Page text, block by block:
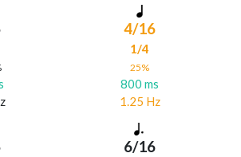
4/16
1/4
25%
800 ms
1.25 Hz
6/16